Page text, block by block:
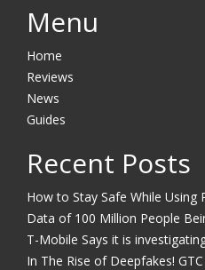
Menu
Home
Reviews
News
Guides
Recent Posts
How to Stay Safe While Using
Data of 100 Million People
T-Mobile Says it is
In The Rise of Deepfakes!